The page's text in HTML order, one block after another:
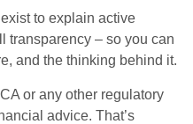
to explain active
transparency – so you can
and the thinking behind it.
or any other regulatory
advice. That’s